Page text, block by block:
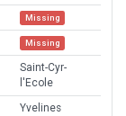
Missing
Missing
Saint-Cyr-
l'Ecole
Yvelines